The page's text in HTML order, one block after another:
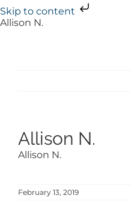
Skip to content
Skip
Allison N.
Allison N.
Allison N.
February 13, 2019